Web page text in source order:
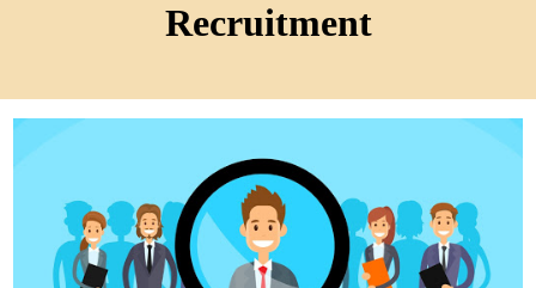
Recruitment